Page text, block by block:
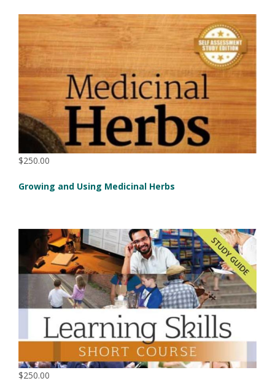
$250.00
Growing and Using Medicinal Herbs
$250.00